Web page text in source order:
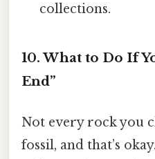
collections.
10. What to Do If
End”
Not every rock you
fossil, and that’s